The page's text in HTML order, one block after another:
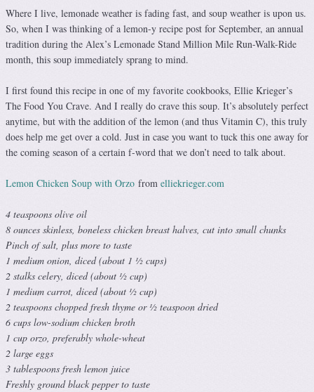
Where I live, lemonade weather is fading fast, and soup weather is upon us.
So, when I was thinking of a lemon-y recipe post for September, an annual
tradition during the Alex’s Lemonade Stand Million Mile Run-Walk-Ride
month, this soup immediately sprang to mind.
I first found this recipe in one of my favorite cookbooks, Ellie Krieger’s
The Food You Crave. And I really do crave this soup. It’s absolutely perfect
anytime, but with the addition of the lemon (and thus Vitamin C), this truly
does help me get over a cold. Just in case you want to tuck this one away for
the coming season of a certain f-word that we don’t need to talk about.
Lemon Chicken Soup with Orzo from elliekrieger.com
4 teaspoons olive oil
8 ounces skinless, boneless chicken breast halves, cut into small chunks
Pinch of salt, plus more to taste
1 medium onion, diced (about 1 ½ cups)
2 stalks celery, diced (about ½ cup)
1 medium carrot, diced (about ½ cup)
2 teaspoons chopped fresh thyme or ½ teaspoon dried
6 cups low-sodium chicken broth
1 cup orzo, preferably whole-wheat
2 large eggs
3 tablespoons fresh lemon juice
Freshly ground black pepper to taste